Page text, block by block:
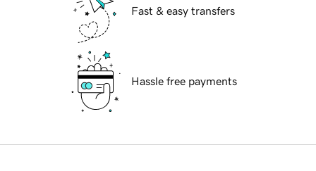
Fast & easy transfers
Hassle free payments